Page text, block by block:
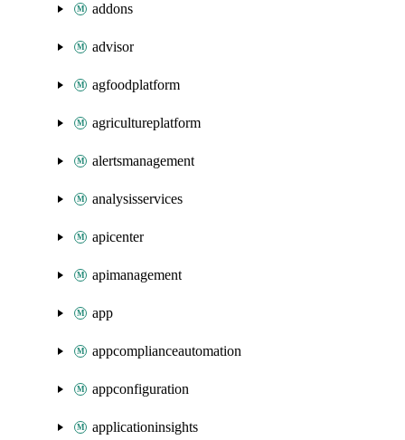
addons
advisor
agfoodplatform
agricultureplatform
alertsmanagement
analysisservices
apicenter
apimanagement
app
appcomplianceautomation
appconfiguration
applicationinsights